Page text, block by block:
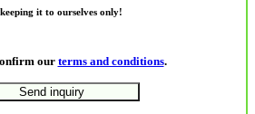
it to ourselves only!
our terms and conditions.